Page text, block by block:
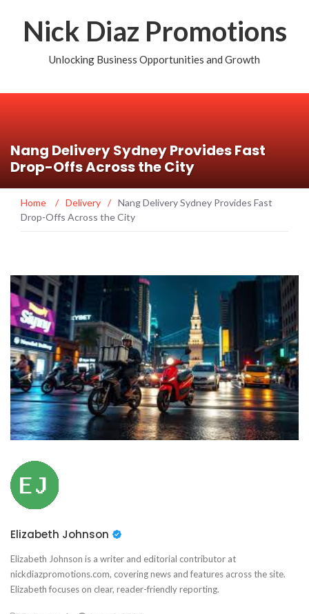
Nick Diaz Promotions
Unlocking Business Opportunities and Growth
Nang Delivery Sydney Provides Fast
Drop-Offs Across the City
Home / Delivery / Nang Delivery Sydney Provides Fast
Drop-Offs Across the City
Elizabeth Johnson
Elizabeth Johnson is a writer and editorial contributor at
nickdiazpromotions.com, covering news and features across the site.
Elizabeth focuses on clear, reader-friendly reporting.